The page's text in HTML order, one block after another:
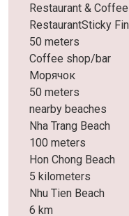
Restaurant &
RestaurantSticky
50 meters
Coffee shop/bar
Морячок
50 meters
nearby beaches
Nha Trang Beach
100 meters
Hon Chong Beach
5 kilometers
Nhu Tien Beach
6 km